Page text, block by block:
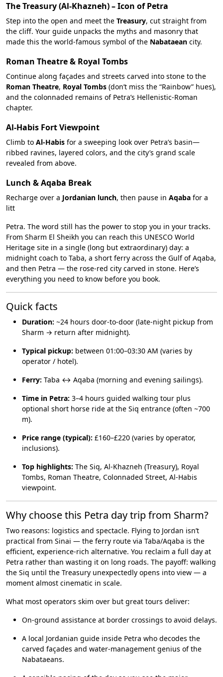
The Treasury (Al-Khazneh) – Icon of Petra
Step into the open and meet the Treasury, cut straight from
the cliff. Your guide unpacks the myths and masonry that
made this the world-famous symbol of the Nabataean city.
Roman Theatre & Royal Tombs
Continue along façades and streets carved into stone to the
Roman Theatre, Royal Tombs (don’t miss the “Rainbow” hues),
and the colonnaded remains of Petra’s Hellenistic-Roman
chapter.
Al-Habis Fort Viewpoint
Climb to Al-Habis for a sweeping look over Petra’s basin—
ribbed ravines, layered colors, and the city’s grand scale
revealed from above.
Lunch & Aqaba Break
Recharge over a Jordanian lunch, then pause in Aqaba for a
litt
Petra. The word still has the power to stop you in your tracks.
From Sharm El Sheikh you can reach this UNESCO World
Heritage site in a single (long but extraordinary) day: a
midnight coach to Taba, a short ferry across the Gulf of Aqaba,
and then Petra — the rose-red city carved in stone. Here’s
everything you need to know before you book.
Quick facts
Duration: ~24 hours door-to-door (late-night pickup from
Sharm → return after midnight).
Typical pickup: between 01:00–03:30 AM (varies by
operator / hotel).
Ferry: Taba ↔ Aqaba (morning and evening sailings).
Time in Petra: 3–4 hours guided walking tour plus
optional short horse ride at the Siq entrance (often ~700
m).
Price range (typical): £160–£220 (varies by operator,
inclusions).
Top highlights: The Siq, Al-Khazneh (Treasury), Royal
Tombs, Roman Theatre, Colonnaded Street, Al-Habis
viewpoint.
Why choose this Petra day trip from Sharm?
Two reasons: logistics and spectacle. Flying to Jordan isn’t
practical from Sinai — the ferry route via Taba/Aqaba is the
efficient, experience-rich alternative. You reclaim a full day at
Petra rather than wasting it on long roads. The payoff: walking
the Siq until the Treasury unexpectedly opens into view — a
moment almost cinematic in scale.
What most operators skim over but great tours deliver:
On-ground assistance at border crossings to avoid delays.
A local Jordanian guide inside Petra who decodes the
carved façades and water-management genius of the
Nabataeans.